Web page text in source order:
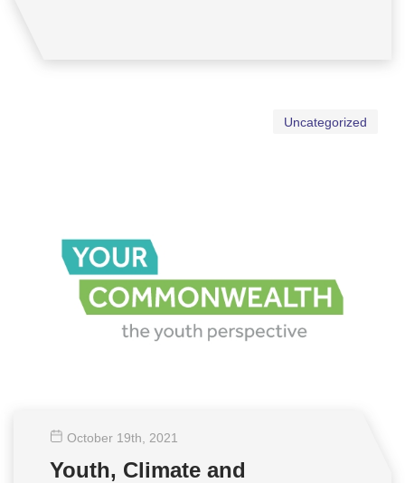
Uncategorized
October 19th , 2021
Youth, Climate and